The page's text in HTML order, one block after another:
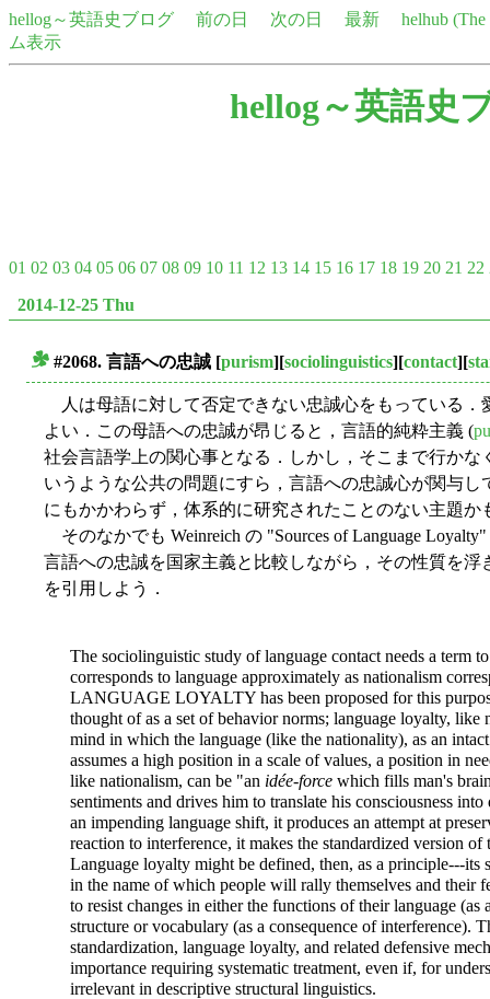
hellog～英語史ブログ 前の日 次の日 最新
helhub
ム表示
hellog～英語史
01 02 03 04 05 06 07 08 09 10 11 12 13 14 15 16 17 18 19 20 21 22
2014-12-25 Thu
#2068. 言語への忠誠 [purism][sociolinguistics][contact][
人は母語に対して否定できない忠誠心をもっている．
よい．この母語への忠誠が昂じると，言語的純粋主義 (
社会言語学上の関心事となる．しかし，そこまで行か
いうような公共の問題にすら，言語への忠誠心が関与
にもかかわらず，体系的に研究されたことのない主題か
そのなかでも Weinreich の "Sources of Language
言語への忠誠を国家主義と比較しながら，その性質を
を引用しよう．
The sociolinguistic study of language contact needs a term
corresponds to language approximately as nationalism
LANGUAGE LOYALTY has been proposed for this
thought of as a set of behavior norms; language loyalty, like
mind in which the language (like the nationality), as an
assumes a high position in a scale of values, a position in
like nationalism, can be "an idée-force which fills man's
sentiments and drives him to translate his consciousness
an impending language shift, it produces an attempt at
reaction to interference, it makes the standardized version of
Language loyalty might be defined, then, as a principle---its
in the name of which people will rally themselves and their
to resist changes in either the functions of their language
structure or vocabulary (as a consequence of interference).
standardization, language loyalty, and related defensive
importance requiring systematic treatment, even if, for
irrelevant in descriptive structural linguistics.